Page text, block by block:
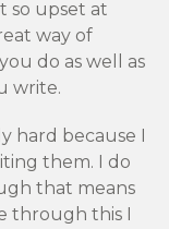
so upset at
way of
do as well as
write.
hard because I
them. I do
that means
through this I